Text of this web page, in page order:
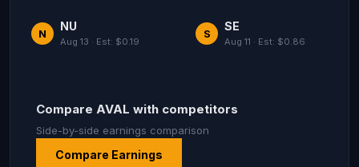
N
NU
Aug 13 · Est: $0.19
S
SE
Aug 11 · Est: $0.86
Compare AVAL with competitors
Side-by-side earnings comparison
Compare Earnings